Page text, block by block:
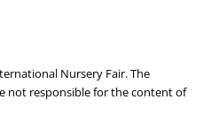
Nursery Fair. The
not responsible for the content of